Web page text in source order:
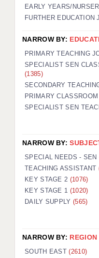
AWR CLIENT
TESTIMONIALS
SECURITY
KEEPING
GRADUATE
OFFICE
LONDON -
LONDON -
LONDON - SEN
LONDON -
EARLY YEARS/
FURTHER EDUCATION
NARROW BY:
PRIMARY TEACHING
SPECIALIST SEN
(1385)
SECONDARY
PRIMARY
SPECIALIST SEN
NARROW BY:
SPECIAL NEEDS - SEN
TEACHING ASSISTANT
KEY STAGE 2 (1076)
KEY STAGE 1 (1020)
DAILY SUPPLY (565)
NARROW BY: REGION
SOUTH EAST(2610)